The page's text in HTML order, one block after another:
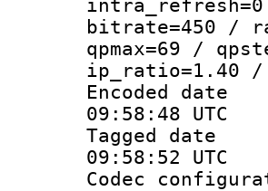
bitrate=450 /
qpmax=69 /
ip_ratio=1.40 /
09:58:48 UTC
09:58:52 UTC
Codec